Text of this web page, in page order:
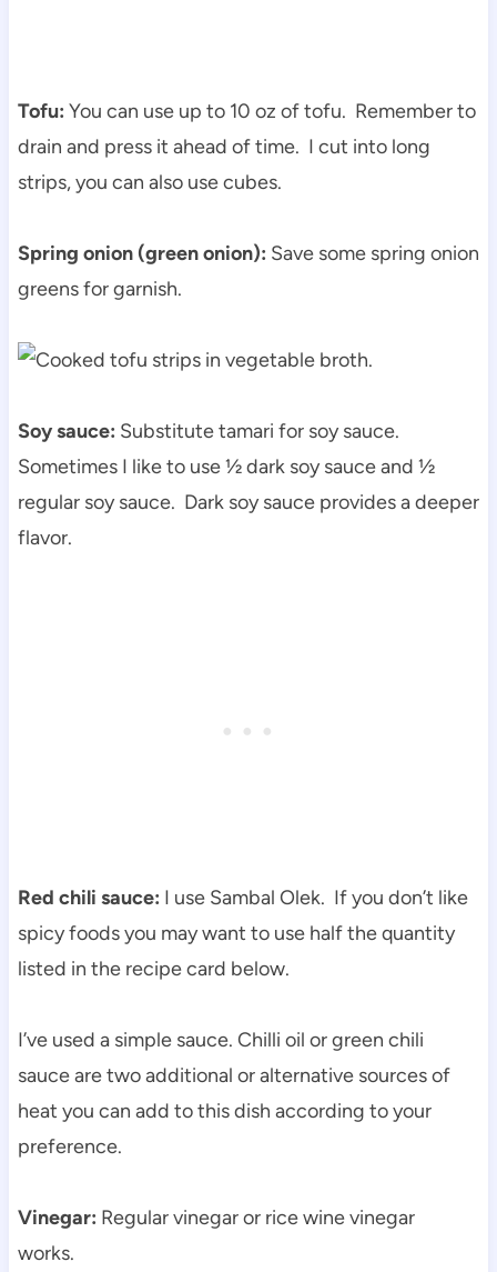
Tofu: You can use up to 10 oz of tofu. Remember to
drain and press it ahead of time. I cut into long
strips, you can also use cubes.
Spring onion (green onion): Save some spring onion
greens for garnish.
Soy sauce: Substitute tamari for soy sauce.
Sometimes I like to use ½ dark soy sauce and ½
regular soy sauce. Dark soy sauce provides a deeper
flavor.
Red chili sauce: I use Sambal Olek. If you don’t like
spicy foods you may want to use half the quantity
listed in the recipe card below.
I’ve used a simple sauce. Chilli oil or green chili
sauce are two additional or alternative sources of
heat you can add to this dish according to your
preference.
Vinegar: Regular vinegar or rice wine vinegar
works.